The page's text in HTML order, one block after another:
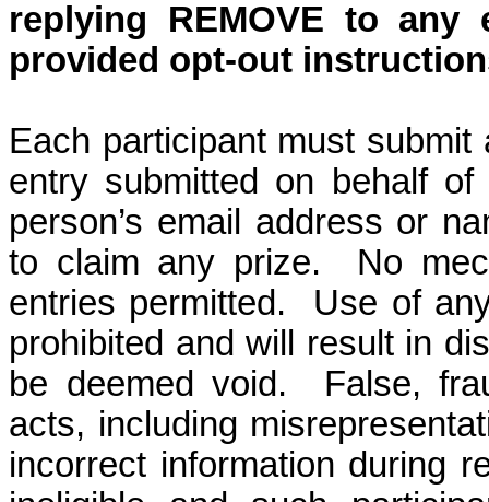
replying REMOVE to any
provided opt-out
Each participant must
entry submitted on behalf
person’s email address or
to claim any prize.
No
entries permitted.
Use of
prohibited and will result in
be deemed void.
False,
acts, including
incorrect information during